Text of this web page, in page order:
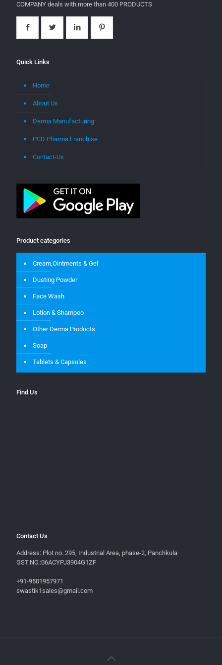
COMPANY deals with more than 400 PRODUCTS
Quick Links
Home
About Us
Derma Manufacturing
PCD Pharma Franchise
Contact-Us
Product categories
Cream,Ointments & Gel
Dusting Powder
Face Wash
Lotion & Shampoo
Other Derma Products
Soap
Tablets & Capsules
Find Us
Contact Us
Address: Plot no. 295, Industrial Area, phase-2, Panchkula
GST.NO.:06ACYPJ3904G1ZF
+91-9501957971
swastik1sales@gmail.com